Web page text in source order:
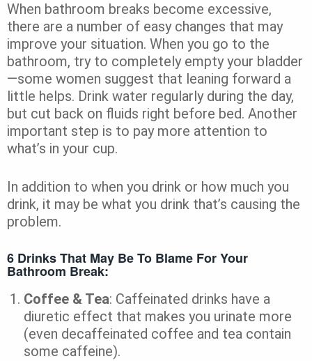
When bathroom breaks become excessive,
there are a number of easy changes that may
improve your situation. When you go to the
bathroom, try to completely empty your bladder
—some women suggest that leaning forward a
little helps. Drink water regularly during the day,
but cut back on fluids right before bed. Another
important step is to pay more attention to
what’s in your cup.
In addition to when you drink or how much you
drink, it may be what you drink that’s causing the
problem.
6 Drinks That May Be To Blame For Your
Bathroom Break:
Coffee & Tea: Caffeinated drinks have a
diuretic effect that makes you urinate more
(even decaffeinated coffee and tea contain
some caffeine).